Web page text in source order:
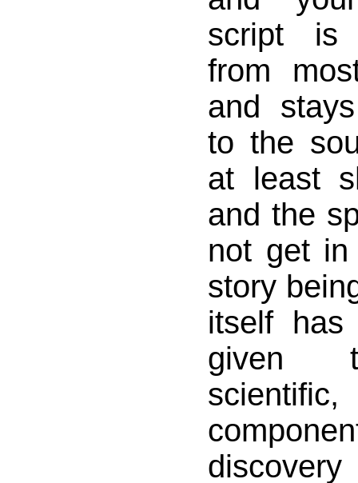
script is
from
and
to the
at least
and the
not get
story
itself
given